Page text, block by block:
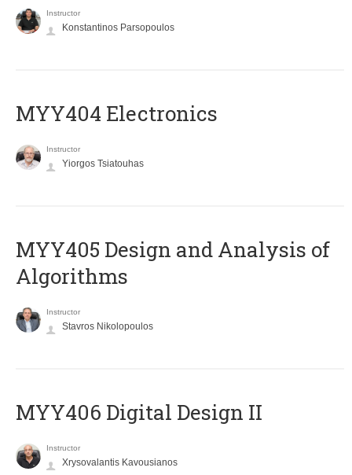
Instructor
Konstantinos Parsopoulos
MYY404 Electronics
Instructor
Yiorgos Tsiatouhas
MYY405 Design and Analysis of
Algorithms
Instructor
Stavros Nikolopoulos
MYY406 Digital Design II
Instructor
Xrysovalantis Kavousianos